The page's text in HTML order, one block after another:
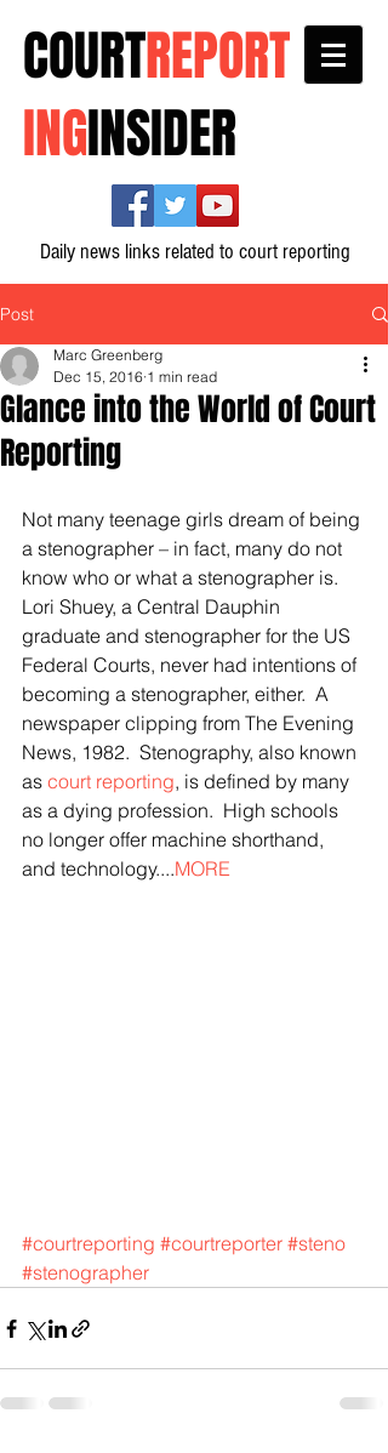
COURTREPORT
INGINSIDER
Daily news links related to court reporting
Post
Glance into the World of Court
Reporting
Marc Greenberg
Dec 15, 2016 1 min read
Not many teenage girls dream of being
a stenographer – in fact, many do not
know who or what a stenographer is.
Lori Shuey, a Central Dauphin
graduate and stenographer for the US
Federal Courts, never had intentions of
becoming a stenographer, either.  A
newspaper clipping from The Evening
News, 1982.  Stenography, also known
as court reporting, is defined by many
as a dying profession.  High schools
no longer offer machine shorthand,
and technology....MORE
#courtreporting #courtreporter #steno
#stenographer